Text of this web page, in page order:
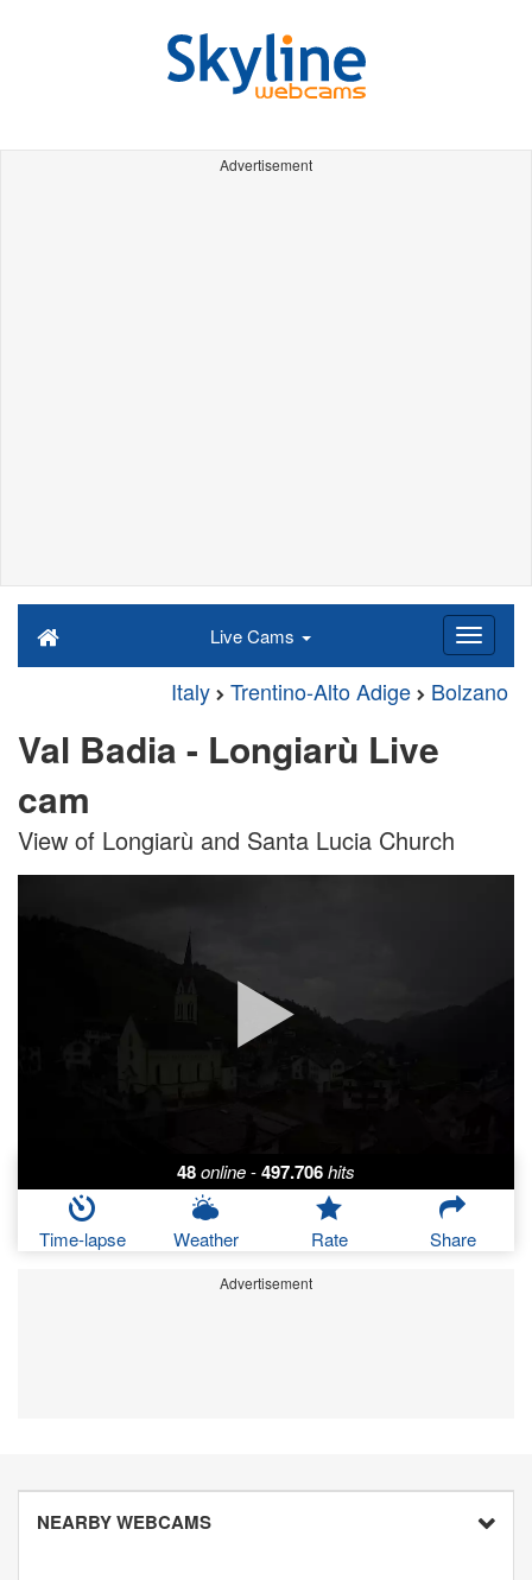
Advertisement
Live Cams
Italy Trentino-Alto Adige Bolzano
Val Badia - Longiarù Live
cam
View of Longiarù and Santa Lucia Church
48online-497.706hits
Time-lapse Weather Rate Share
Advertisement
NEARBY WEBCAMS